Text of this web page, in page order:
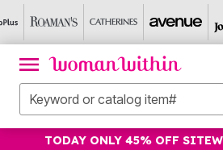
TODAY ONLY 45% OFF